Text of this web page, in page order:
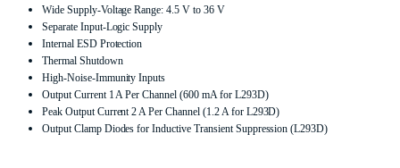
Wide Supply-Voltage Range: 4.5 V to 36 V
Separate Input-Logic Supply
Internal ESD Protection
Thermal Shutdown
High-Noise-Immunity Inputs
Output Current 1 A Per Channel (600 mA for L293D)
Peak Output Current 2 A Per Channel (1.2 A for L293D)
Output Clamp Diodes for Inductive Transient Suppression (L293D)